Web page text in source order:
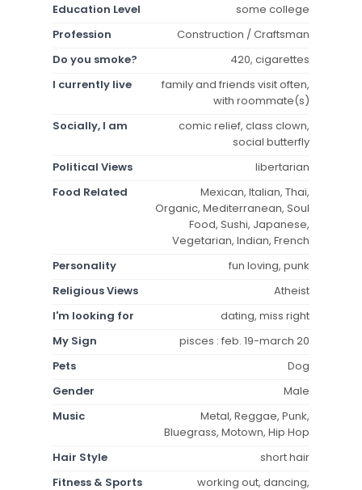
Education Level
some college
Profession
Construction / Craftsman
Do you smoke?
420, cigarettes
I currently live
family and friends visit often,
with roommate(s)
Socially, I am
comic relief, class clown,
social butterfly
Political Views
libertarian
Food Related
Mexican, Italian, Thai,
Organic, Mediterranean, Soul
Food, Sushi, Japanese,
Vegetarian, Indian, French
Personality
fun loving, punk
Religious Views
Atheist
I'm looking for
dating, miss right
My Sign
pisces : feb. 19-march 20
Pets
Dog
Gender
Male
Music
Metal, Reggae, Punk,
Bluegrass, Motown, Hip Hop
Hair Style
short hair
Fitness & Sports
working out, dancing,